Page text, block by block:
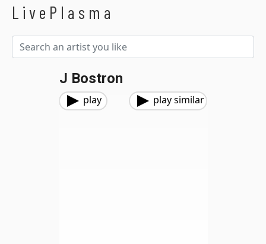
LivePlasma
J Bostron
play play similar